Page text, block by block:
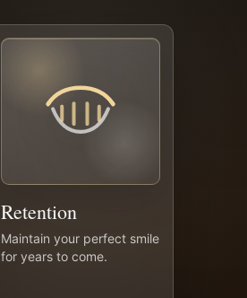
Retention
Maintain your perfect smile
for years to come.